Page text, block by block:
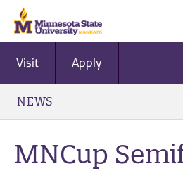
Visit Apply
NEWS
MNCup